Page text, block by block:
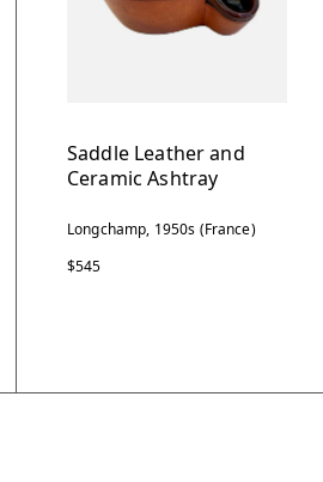
Saddle Leather and
Ceramic Ashtray
Longchamp, 1950s (France)
$545